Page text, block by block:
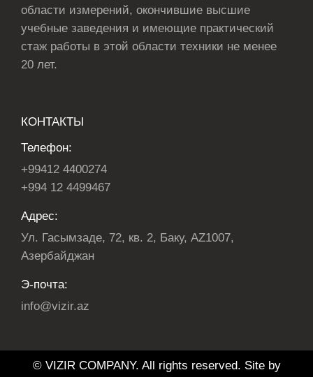
области измерений, окончившие высшие
учебные заведения и имеющие практический
стаж работы в этой области техники не менее
20 лет.
КОНТАКТЫ
Телефон:
+99412 4400274
+994 12 4499467
Адрес:
Ул. Гасымзаде, 72, кв. 2, Баку, AZ1007,
Азербайджан
Э-почта:
info@vizir.az
© VIZIR COMPANY. All rights reserved. Site by